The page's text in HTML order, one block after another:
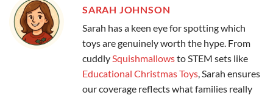
SARAH JOHNSON
Sarah has a keen eye for spotting which
toys are genuinely worth the hype. From
cuddlySquishmallowsto STEM sets like
Educational Christmas Toys, Sarah ensures
our coverage reflects what families really